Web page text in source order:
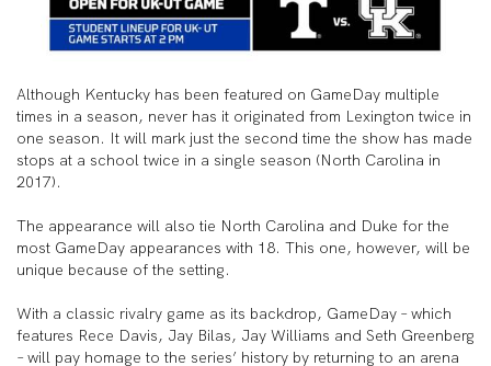
Although Kentucky has been featured on GameDay multiple
times in a season, never has it originated from Lexington twice in
one season. It will mark just the second time the show has made
stops at a school twice in a single season (North Carolina in
2017).
The appearance will also tie North Carolina and Duke for the
most GameDay appearances with 18. This one, however, will be
unique because of the setting.
With a classic rivalry game as its backdrop, GameDay – which
features Rece Davis, Jay Bilas, Jay Williams and Seth Greenberg
– will pay homage to the series’ history by returning to an arena